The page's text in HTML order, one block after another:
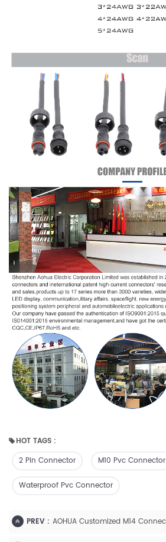
HOT TAGS :
2 Pin Connector
M10 Pvc Connector
Waterproof Pvc Connector
PREV :